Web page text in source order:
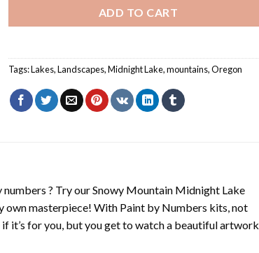
ADD TO CART
Tags:Lakes,Landscapes,Midnight Lake,mountains,Oregon
? Try ourSnowy Mountain Midnight Lake
own masterpiece! With Paint by Numbers kits, not
it’s for you, but you get to watch a beautiful artwork